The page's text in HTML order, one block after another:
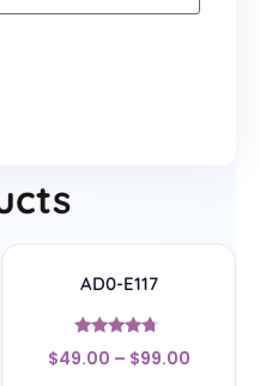
AD0-E117
Rated
4.5
$49.00 – $99.00